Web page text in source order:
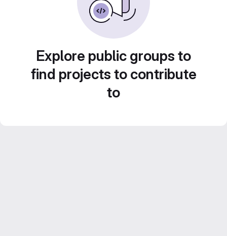
Explore public groups to
find projects to contribute
to